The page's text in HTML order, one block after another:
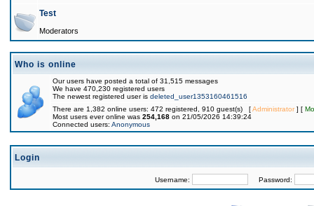
Test
Moderators
Who is online
Our users have posted a total of 31,515 messages
We have 470,230 registered users
The newest registered user is deleted_user1353160461516
There are 1,382 online users: 472 registered, 910 guest(s) [Administrator] [
Most users ever online was 254,168 on 21/05/2026 14:39:24
Connected users: Anonymous
Login
Username: Password: